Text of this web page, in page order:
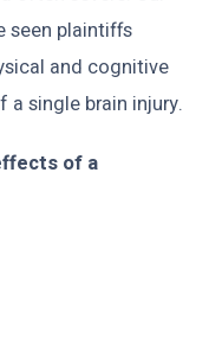
seen plaintiffs
and cognitive
single brain injury.
of a